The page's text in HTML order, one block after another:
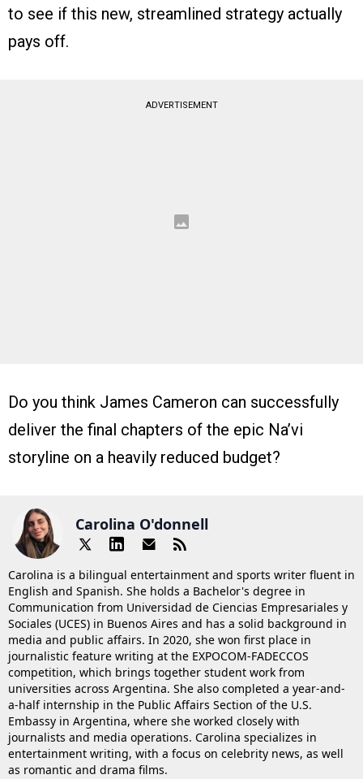
to see if this new, streamlined strategy actually
pays off.
ADVERTISEMENT
Do you think James Cameron can successfully
deliver the final chapters of the epic Na’vi
storyline on a heavily reduced budget?
Carolina O'donnell
Carolina is a bilingual entertainment and sports writer fluent in
English and Spanish. She holds a Bachelor's degree in
Communication from Universidad de Ciencias Empresariales y
Sociales (UCES) in Buenos Aires and has a solid background in
media and public affairs. In 2020, she won first place in
journalistic feature writing at the EXPOCOM-FADECCOS
competition, which brings together student work from
universities across Argentina. She also completed a year-and-
a-half internship in the Public Affairs Section of the U.S.
Embassy in Argentina, where she worked closely with
journalists and media operations. Carolina specializes in
entertainment writing, with a focus on celebrity news, as well
as romantic and drama films.